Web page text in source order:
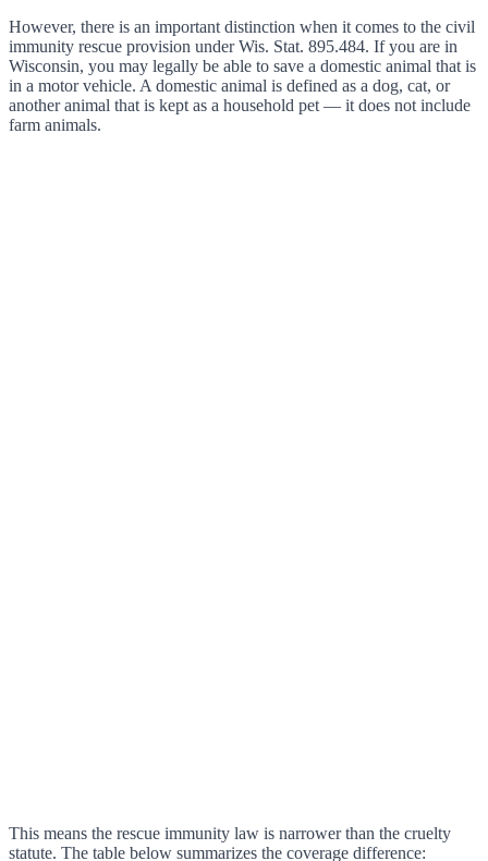
However, there is an important distinction when it comes to the civil
immunity rescue provision under Wis. Stat. 895.484. If you are in
Wisconsin, you may legally be able to save a domestic animal that is
in a motor vehicle. A domestic animal is defined as a dog, cat, or
another animal that is kept as a household pet — it does not include
farm animals.
This means the rescue immunity law is narrower than the cruelty
statute. The table below summarizes the coverage difference: